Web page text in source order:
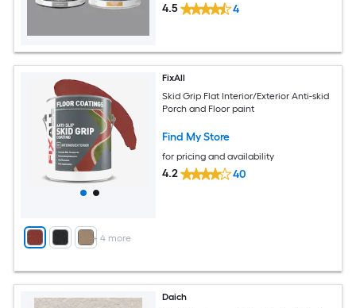
4.5 4
+ 4more
FixAll
Skid Grip Flat Interior/Exterior Anti-skid
Porch and Floor paint
Find My Store
for pricing and availability
4.2 40
Daich